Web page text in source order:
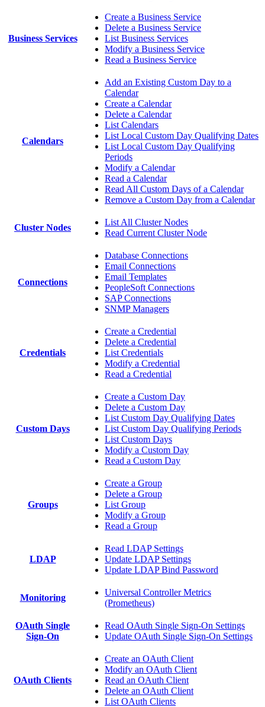
Business Services
Create a Business Service
Delete a Business Service
List Business Services
Modify a Business Service
Read a Business Service
Calendars
Add an Existing Custom Day to a
Calendar
Create a Calendar
Delete a Calendar
List Calendars
List Local Custom Day Qualifying Dates
List Local Custom Day Qualifying
Periods
Modify a Calendar
Read a Calendar
Read All Custom Days of a Calendar
Remove a Custom Day from a Calendar
Cluster Nodes
List All Cluster Nodes
Read Current Cluster Node
Connections
Database Connections
Email Connections
Email Templates
PeopleSoft Connections
SAP Connections
SNMP Managers
Credentials
Create a Credential
Delete a Credential
List Credentials
Modify a Credential
Read a Credential
Custom Days
Create a Custom Day
Delete a Custom Day
List Custom Day Qualifying Dates
List Custom Day Qualifying Periods
List Custom Days
Modify a Custom Day
Read a Custom Day
Groups
Create a Group
Delete a Group
List Group
Modify a Group
Read a Group
LDAP
Read LDAP Settings
Update LDAP Settings
Update LDAP Bind Password
Monitoring
Universal Controller Metrics
(Prometheus)
OAuth Single
Sign-On
Read OAuth Single Sign-On Settings
Update OAuth Single Sign-On Settings
OAuth Clients
Create an OAuth Client
Modify an OAuth Client
Read an OAuth Client
Delete an OAuth Client
List OAuth Clients